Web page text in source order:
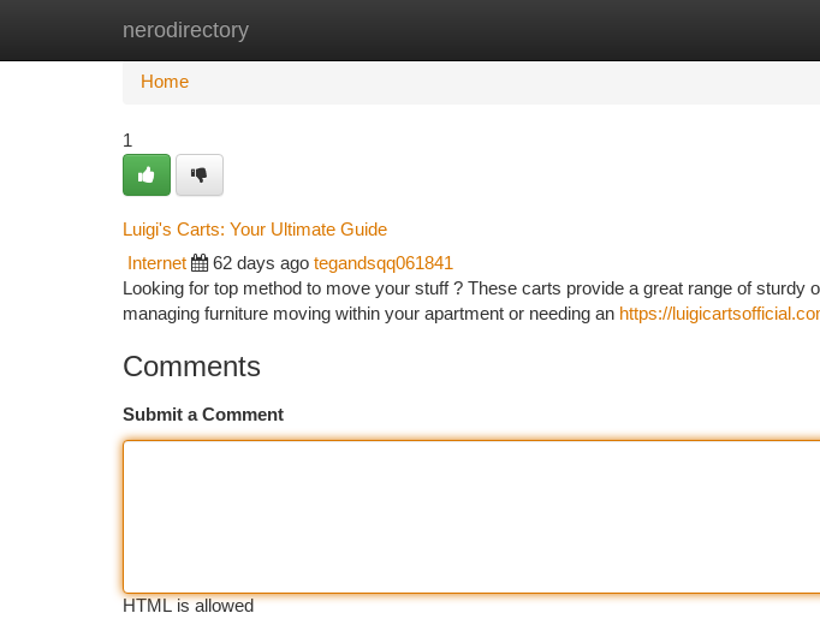
nerodirectory
Home New Site Listings
Home
1
Luigi's Carts: Your Ultimate Guide
Internet 62 days ago tegandsqq061841
Looking for top method to move your stuff ? These carts provide a great range of sturdy
managing furniture moving within your apartment or needing an https://
Comments
Submit a Comment
HTML is allowed